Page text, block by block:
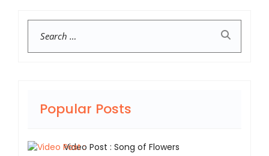
Popular Posts
Video Post : Song of Flowers